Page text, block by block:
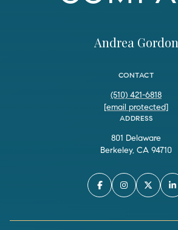
Andrea Gordon
CONTACT
(510) 421-6818
[email protected]
ADDRESS
801 Delaware
Berkeley, CA 94710